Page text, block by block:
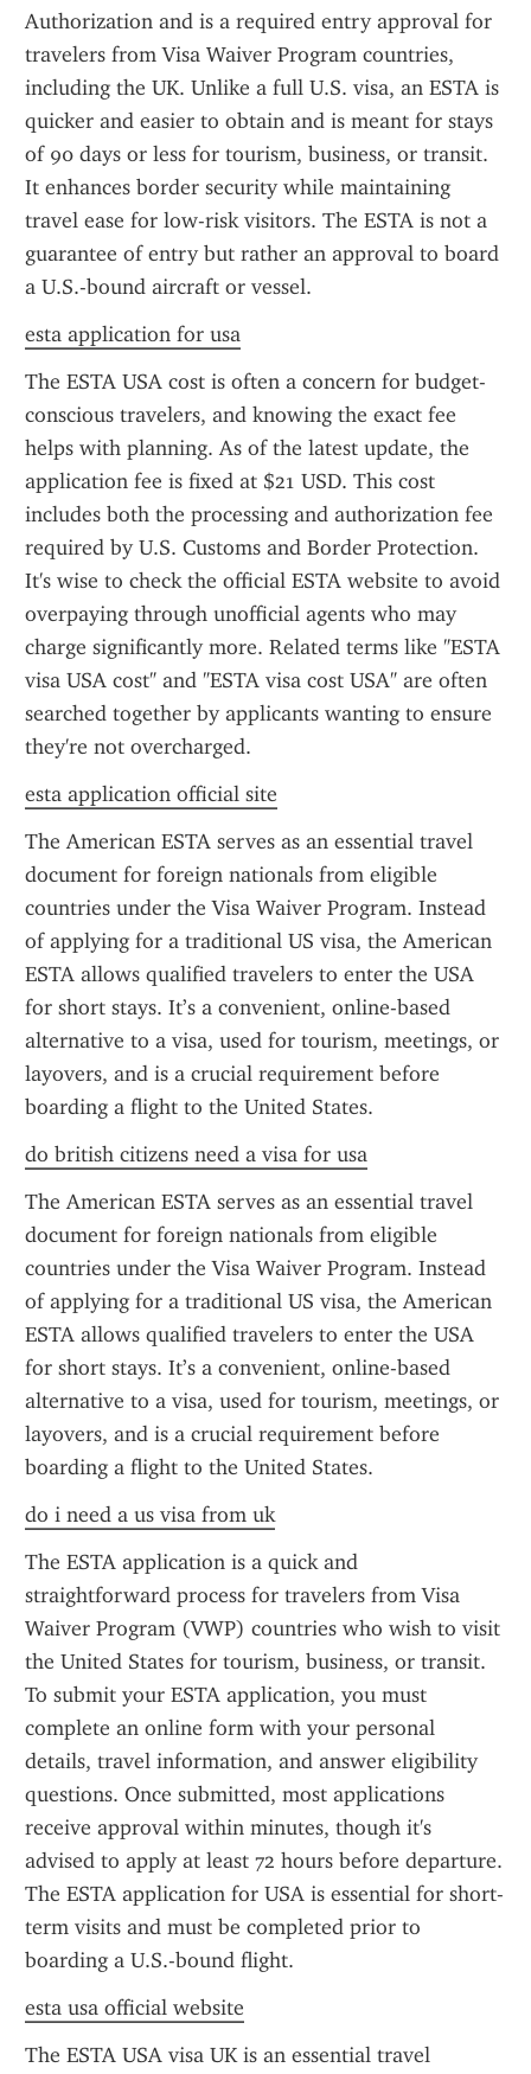
Authorization and is a required entry approval for
travelers from Visa Waiver Program countries,
including the UK. Unlike a full U.S. visa, an ESTA is
quicker and easier to obtain and is meant for stays
of 90 days or less for tourism, business, or transit.
It enhances border security while maintaining
travel ease for low-risk visitors. The ESTA is not a
guarantee of entry but rather an approval to board
a U.S.-bound aircraft or vessel.
esta application for usa
The ESTA USA cost is often a concern for budget-
conscious travelers, and knowing the exact fee
helps with planning. As of the latest update, the
application fee is fixed at $21 USD. This cost
includes both the processing and authorization fee
required by U.S. Customs and Border Protection.
It's wise to check the official ESTA website to avoid
overpaying through unofficial agents who may
charge significantly more. Related terms like "ESTA
visa USA cost" and "ESTA visa cost USA" are often
searched together by applicants wanting to ensure
they're not overcharged.
esta application official site
The American ESTA serves as an essential travel
document for foreign nationals from eligible
countries under the Visa Waiver Program. Instead
of applying for a traditional US visa, the American
ESTA allows qualified travelers to enter the USA
for short stays. It’s a convenient, online-based
alternative to a visa, used for tourism, meetings, or
layovers, and is a crucial requirement before
boarding a flight to the United States.
do british citizens need a visa for usa
The American ESTA serves as an essential travel
document for foreign nationals from eligible
countries under the Visa Waiver Program. Instead
of applying for a traditional US visa, the American
ESTA allows qualified travelers to enter the USA
for short stays. It’s a convenient, online-based
alternative to a visa, used for tourism, meetings, or
layovers, and is a crucial requirement before
boarding a flight to the United States.
do i need a us visa from uk
The ESTA application is a quick and
straightforward process for travelers from Visa
Waiver Program (VWP) countries who wish to visit
the United States for tourism, business, or transit.
To submit your ESTA application, you must
complete an online form with your personal
details, travel information, and answer eligibility
questions. Once submitted, most applications
receive approval within minutes, though it's
advised to apply at least 72 hours before departure.
The ESTA application for USA is essential for short-
term visits and must be completed prior to
boarding a U.S.-bound flight.
esta usa official website
The ESTA USA visa UK is an essential travel